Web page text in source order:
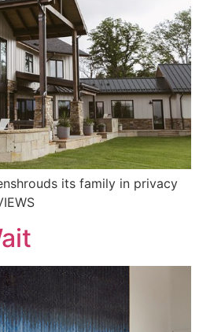
its family in privacy